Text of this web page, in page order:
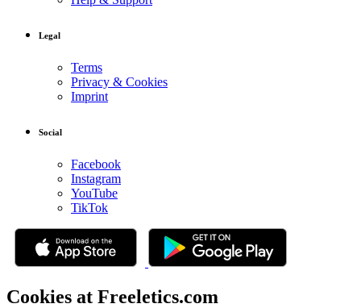
Legal
Terms
Privacy & Cookies
Imprint
Social
Facebook
Instagram
YouTube
TikTok
Cookies at Freeletics.com